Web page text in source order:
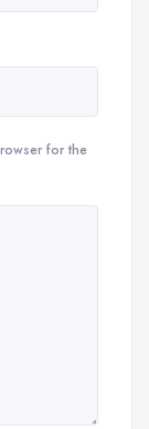
for the